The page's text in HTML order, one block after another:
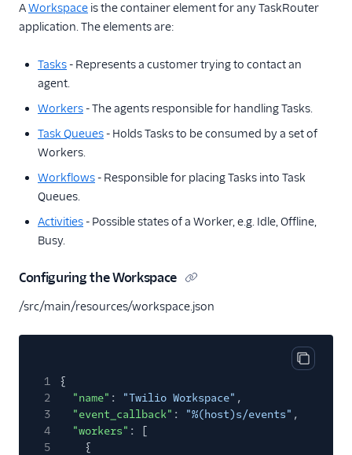
AWorkspace is the container element for any TaskRouter
application. The elements are:
Tasks- Represents a customer trying to contact an
agent.
Workers- The agents responsible for handling Tasks.
Task Queues- Holds Tasks to be consumed by a set of
Workers.
Workflows- Responsible for placing Tasks into Task
Queues.
Activities- Possible states of a Worker, e.g. Idle, Offline,
Busy.
Configuring the Workspace
/src/main/resources/workspace.json
Copy
1
{
2
"name" : "Twilio Workspace" ,
3
"event_callback" : "%(host)s/events" ,
4
"workers" : [
5
{